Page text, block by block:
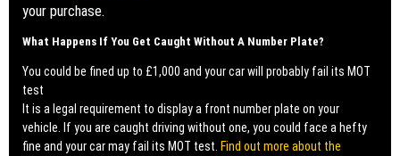
your purchase.
What Happens If You Get Caught Without A Number Plate?
You could be fined up to £1,000 and your car will probably fail its MOT
test
It is a legal requirement to display a front number plate on your
vehicle. If you are caught driving without one, you could face a hefty
fine and your car may fail its MOT test. Find out more about the